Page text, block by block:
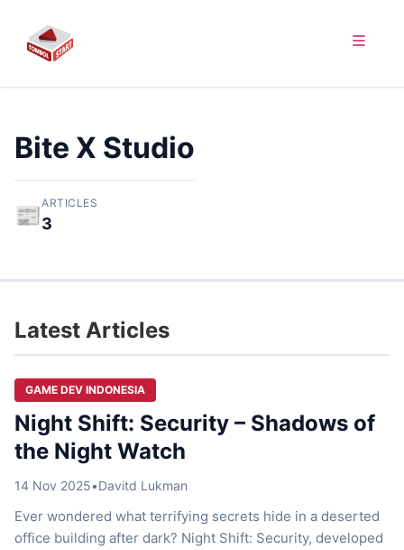
Bite X Studio
📰ARTICLES
3
Latest Articles
GAME DEV INDONESIA
Night Shift: Security – Shadows of
the Night Watch
14 Nov 2025•Davitd Lukman
Ever wondered what terrifying secrets hide in a deserted
office building after dark? Night Shift: Security, developed